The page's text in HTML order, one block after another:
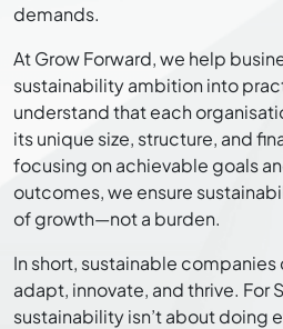
demands.
At Grow Forward, we help
sustainability ambition into
understand that each
its unique size, structure, and
focusing on achievable goals
outcomes, we ensure
of growth—not a burden.
In short, sustainable
adapt, innovate, and thrive. For
sustainability isn’t about doing